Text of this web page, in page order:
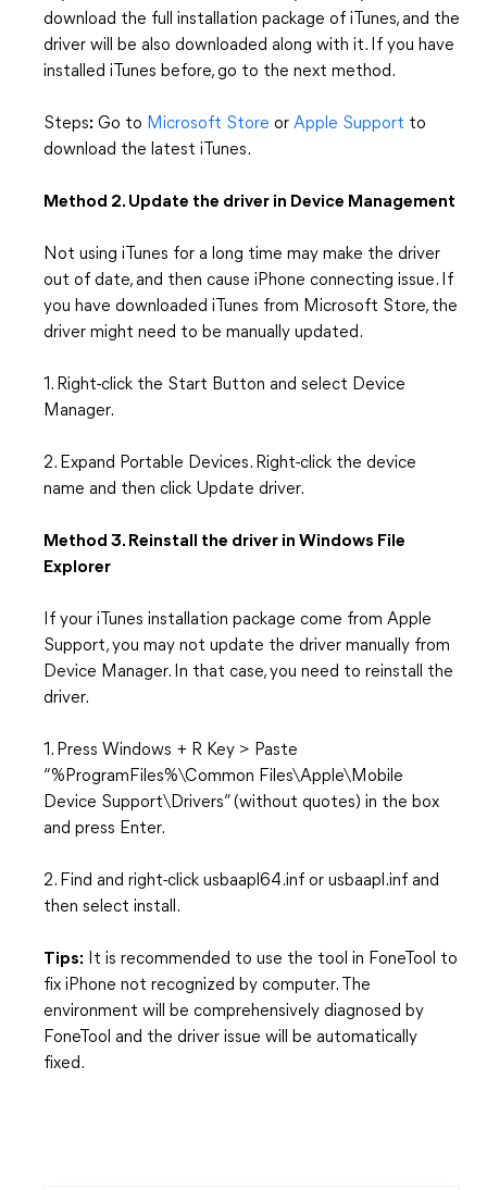
download the full installation package of iTunes, and the
driver will be also downloaded along with it. If you have
installed iTunes before, go to the next method.
Steps: Go to Microsoft Store or Apple Support to
download the latest iTunes.
Method 2. Update the driver in Device Management
Not using iTunes for a long time may make the driver
out of date, and then cause iPhone connecting issue. If
you have downloaded iTunes from Microsoft Store, the
driver might need to be manually updated.
1. Right-click the Start Button and select Device
Manager.
2. Expand Portable Devices. Right-click the device
name and then click Update driver.
Method 3. Reinstall the driver in Windows File
Explorer
If your iTunes installation package come from Apple
Support, you may not update the driver manually from
Device Manager. In that case, you need to reinstall the
driver.
1. Press Windows + R Key > Paste
“%ProgramFiles%\Common Files\Apple\Mobile
Device Support\Drivers” (without quotes) in the box
and press Enter.
2. Find and right-click usbaapl64.inf or usbaapl.inf and
then select install.
Tips: It is recommended to use the tool in FoneTool to
fix iPhone not recognized by computer. The
environment will be comprehensively diagnosed by
FoneTool and the driver issue will be automatically
fixed.